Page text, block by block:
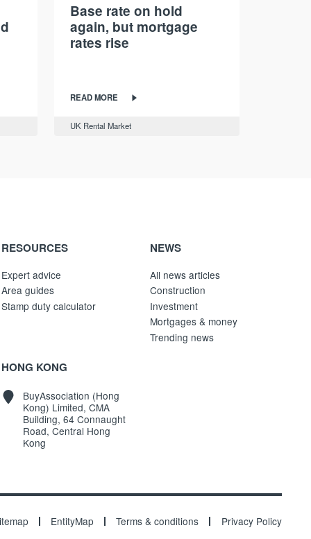
Base rate on hold
again, but mortgage
rates rise
READ MORE
UK Rental Market
RESOURCES
Expert advice
Area guides
Stamp duty calculator
NEWS
All news articles
Construction
Investment
Mortgages & money
Trending news
HONG KONG
BuyAssociation (Hong
Kong) Limited, CMA
Building, 64 Connaught
Road, Central Hong
Kong
EntityMap Terms & conditions Privacy Policy